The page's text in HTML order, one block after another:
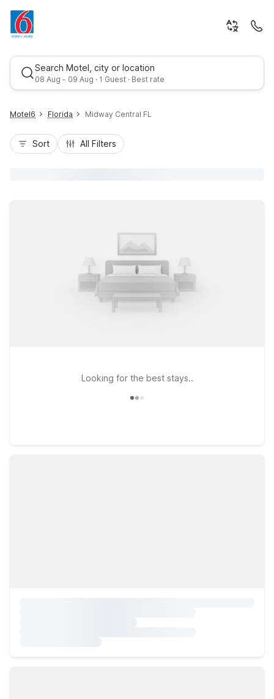
Search Motel, city or location
08 Aug - 09 Aug · 1 Guest · Best rate
Motel6 Florida Midway Central FL
Sort All Filters
Looking for the best stays..